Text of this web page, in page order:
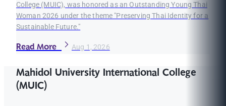
College (MUIC), was honored as an Outstanding Young Thai
Woman 2026 under the theme "Preserving Thai Identity for a
Sustainable Future."
Read More Aug 1, 2026
Mahidol University International College
(MUIC)